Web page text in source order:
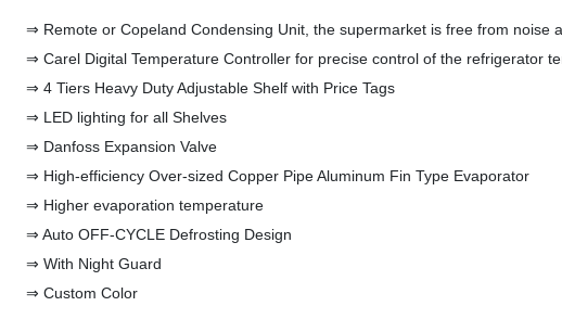
⇒ Remote or Copeland Condensing Unit, the supermarket is free from noise
⇒ Carel Digital Temperature Controller for precise control of the refrigerator
⇒ 4 Tiers Heavy Duty Adjustable Shelf with Price Tags
⇒ LED lighting for all Shelves
⇒ Danfoss Expansion Valve
⇒ High-efficiency Over-sized Copper Pipe Aluminum Fin Type Evaporator
⇒ Higher evaporation temperature
⇒ Auto OFF-CYCLE Defrosting Design
⇒ With Night Guard
⇒ Custom Color